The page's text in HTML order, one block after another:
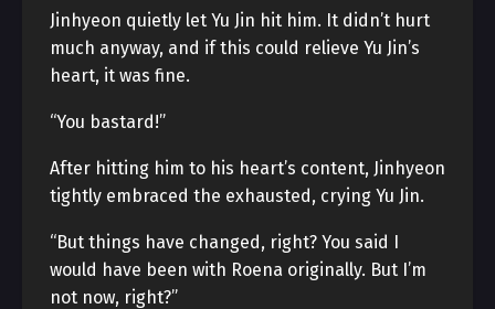
Jinhyeon quietly let Yu Jin hit him. It didn’t hurt
much anyway, and if this could relieve Yu Jin’s
heart, it was fine.
“You bastard!”
After hitting him to his heart’s content, Jinhyeon
tightly embraced the exhausted, crying Yu Jin.
“But things have changed, right? You said I
would have been with Roena originally. But I’m
not now, right?”